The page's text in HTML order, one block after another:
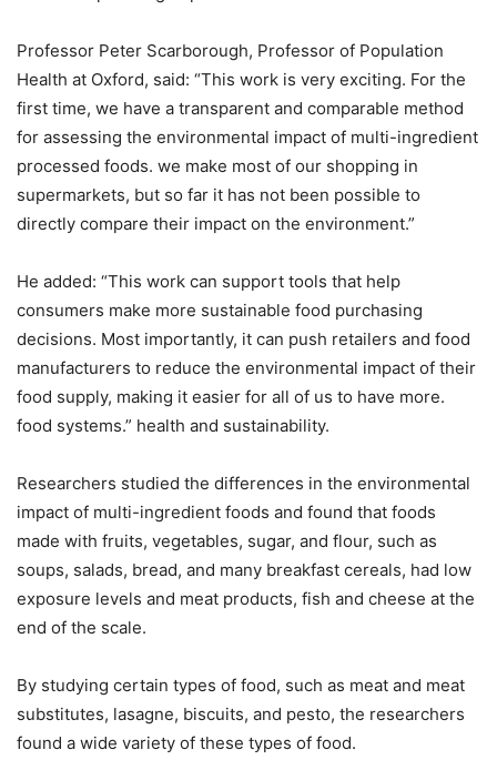
Professor Peter Scarborough, Professor of Population
Health at Oxford, said: “This work is very exciting. For the
first time, we have a transparent and comparable method
for assessing the environmental impact of multi-ingredient
processed foods. we make most of our shopping in
supermarkets, but so far it has not been possible to
directly compare their impact on the environment.”
He added: “This work can support tools that help
consumers make more sustainable food purchasing
decisions. Most importantly, it can push retailers and food
manufacturers to reduce the environmental impact of their
food supply, making it easier for all of us to have more.
food systems.” health and sustainability.
Researchers studied the differences in the environmental
impact of multi-ingredient foods and found that foods
made with fruits, vegetables, sugar, and flour, such as
soups, salads, bread, and many breakfast cereals, had low
exposure levels and meat products, fish and cheese at the
end of the scale.
By studying certain types of food, such as meat and meat
substitutes, lasagne, biscuits, and pesto, the researchers
found a wide variety of these types of food.